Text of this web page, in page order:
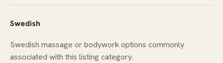
Swedish
Swedish massage or bodywork options commonly
associated with this listing category.